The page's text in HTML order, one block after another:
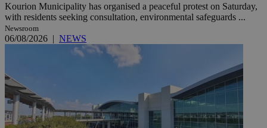
Kourion Municipality has organised a peaceful protest on Saturday,
with residents seeking consultation, environmental safeguards ...
Newsroom
06/08/2026 | NEWS